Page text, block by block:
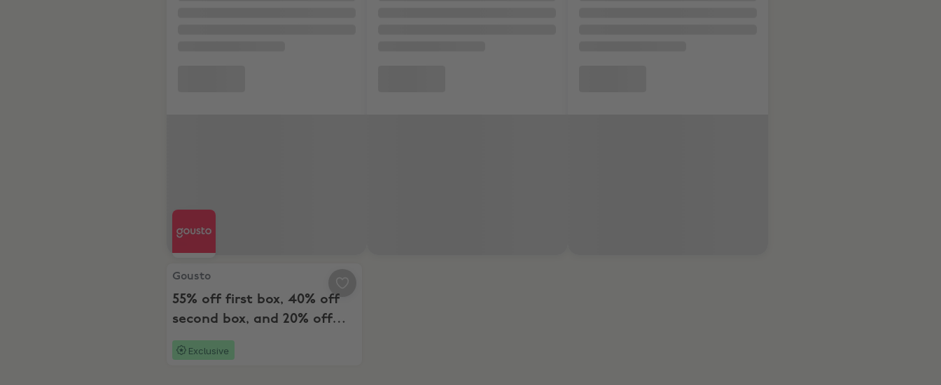
Gousto, 55% off first box, 40% off second box, and 20% off the next 6 boxes
Gousto
55% off first box, 40% off
second box, and 20% off
the next 6 boxes
Exclusive